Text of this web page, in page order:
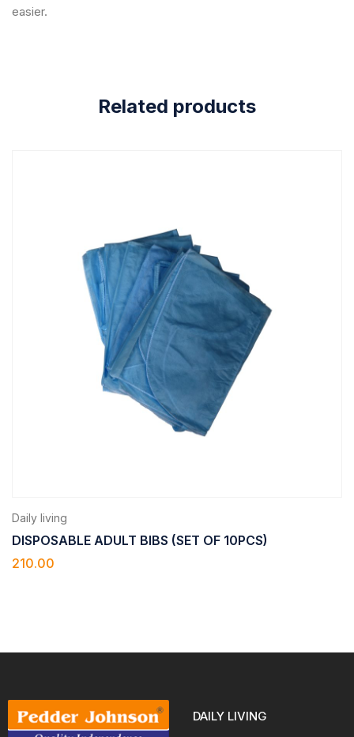
easier.
Related products
Daily living
DISPOSABLE ADULT BIBS (SET OF 10PCS)
210.00
DAILY LIVING